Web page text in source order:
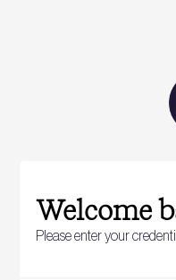
Welcome
Please enter your